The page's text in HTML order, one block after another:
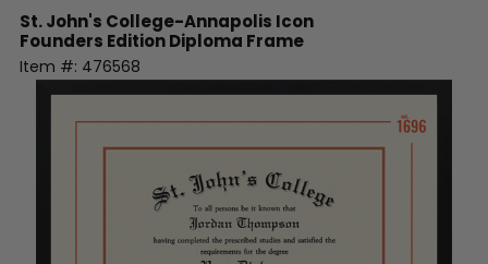
St. John's College-Annapolis Icon
Founders Edition Diploma Frame
Item #: 476568